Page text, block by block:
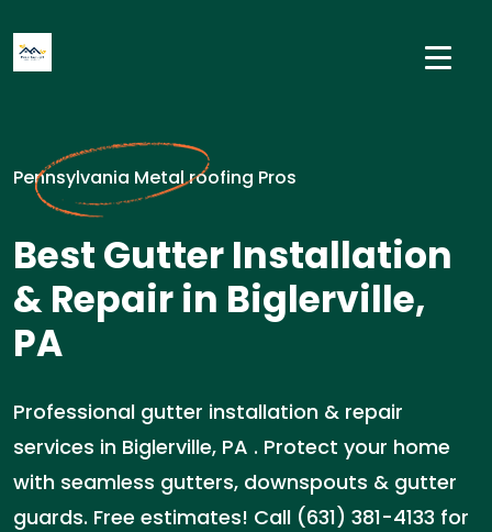
Pennsylvania Metal roofing Pros
Best Gutter Installation
& Repair in Biglerville,
PA
Professional gutter installation & repair
services in Biglerville, PA . Protect your home
with seamless gutters, downspouts & gutter
guards. Free estimates! Call (631) 381-4133 for